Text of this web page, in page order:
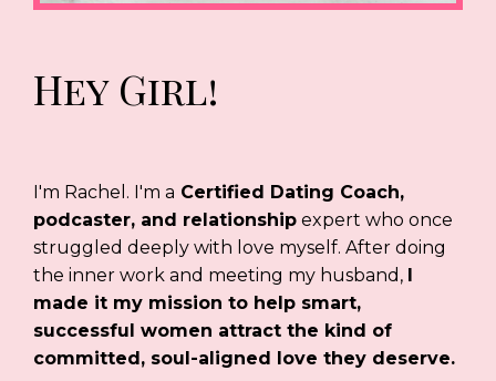
Hey Girl!
I'm Rachel. I'm a Certified Dating Coach,
podcaster, and relationship expert who once
struggled deeply with love myself. After doing
the inner work and meeting my husband, I
made it my mission to help smart,
successful women attract the kind of
committed, soul-aligned love they deserve.